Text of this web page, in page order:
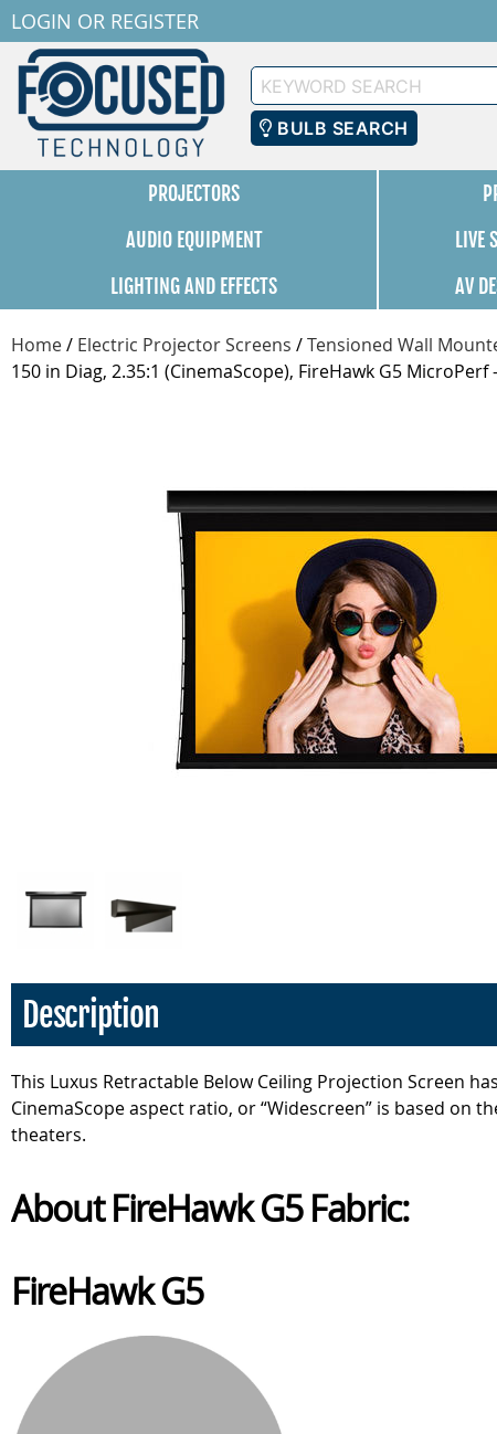
LOGIN OR REGISTER
Keyword
Search
BULB SEARCH
PROJECTORS
AUDIO EQUIPMENT
LIVE
LIGHTING AND EFFECTS
AV
Home/ Electric Projector Screens /Tensioned Wall
150 in Diag, 2.35:1 (CinemaScope), FireHawk G5 MicroPerf
Description
This Luxus Retractable Below Ceiling Projection Screen
CinemaScope aspect ratio, or “Widescreen” is based
theaters.
About FireHawk G5 Fabric:
FireHawk G5